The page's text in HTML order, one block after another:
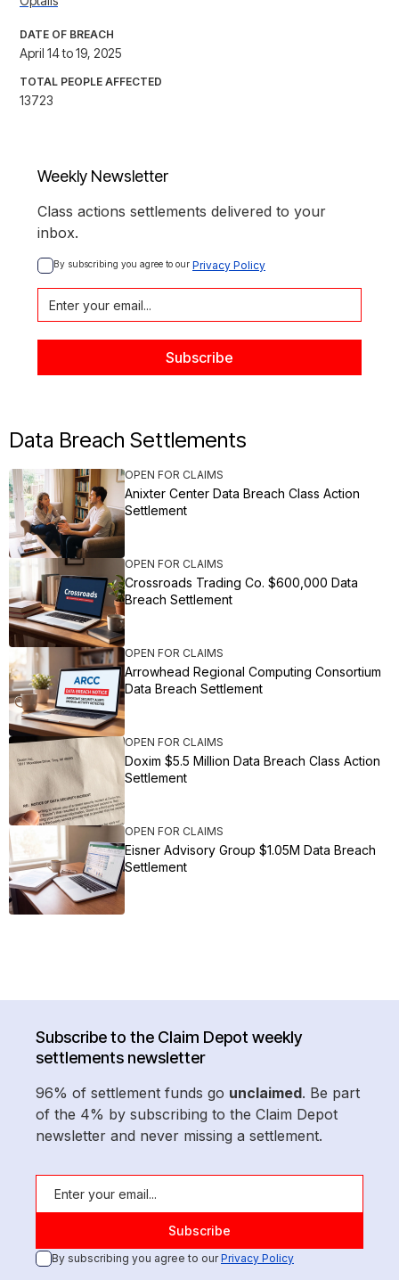
DATE OF BREACH
April 14 to 19, 2025
TOTAL PEOPLE AFFECTED
13723
Weekly Newsletter
Class actions settlements delivered to your
inbox.
By subscribing you agree to our Privacy Policy
Data Breach Settlements
OPEN FOR CLAIMS
Anixter Center Data Breach Class Action
Settlement
OPEN FOR CLAIMS
Crossroads Trading Co. $600,000 Data
Breach Settlement
OPEN FOR CLAIMS
Arrowhead Regional Computing Consortium
Data Breach Settlement
OPEN FOR CLAIMS
Doxim $5.5 Million Data Breach Class Action
Settlement
OPEN FOR CLAIMS
Eisner Advisory Group $1.05M Data Breach
Settlement
Subscribe to the Claim Depot weekly
settlements newsletter
96% of settlement funds go unclaimed. Be part
of the 4% by subscribing to the Claim Depot
newsletter and never missing a settlement.
By subscribing you agree to ourPrivacy Policy